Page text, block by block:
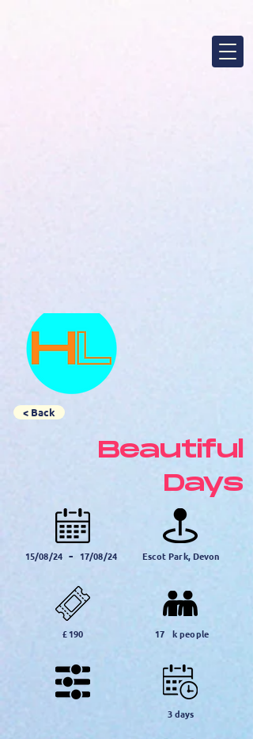
< Back
Beautiful
Days
15/08/24 - 17/08/24
£190
Escot Park, Devon
17 k people
3days